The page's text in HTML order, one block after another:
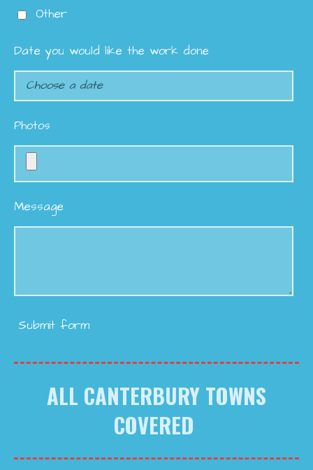
Other
Date you would like the work done
Photos
Message
Submit form
ALL CANTERBURY TOWNS
COVERED